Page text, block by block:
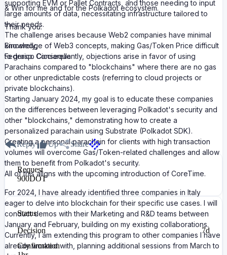
& Win for me and for the Polkadot ecosystem.
Thank you.
Sincerely,
Federico Cicciarella
supporting EVM or Pallet Contracts, and those needing to input
large amounts of data, necessitating infrastructure tailored to
their needs.
The challenge arises because Web2 companies have minimal
knowledge of Web3 concepts, making Gas/Token Price difficult
to grasp. Consequently, objections arise in favor of using
Parachains compared to "blockchains" where there are no gas
or other unpredictable costs (referring to cloud projects or
private blockchains).
Starting January 2024, my goal is to educate these companies
on the differences between leveraging Polkadot's security and
other "blockchains," demonstrating how to create a
personalized parachain using Substrate (Polkadot SDK).
Creating a personal parachain for clients with high transaction
volumes will overcome Gas/Token-related challenges and allow
them to benefit from Polkadot's security.
All of this aligns with the upcoming introduction of CoreTime.
For 2024, I have already identified three companies in Italy
eager to delve into blockchain for their specific use cases. I will
conduct demos with their Marketing and R&D teams between
January and February, building on my existing collaborations.
Currently, I am extending this program to other companies I have
already worked with, planning additional sessions from March to
Reply Up Share
Request
900DOT
Status
Decision
7d
Confirmation